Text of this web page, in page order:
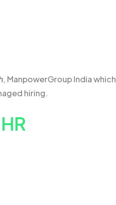
, ManpowerGroup India which
hiring.